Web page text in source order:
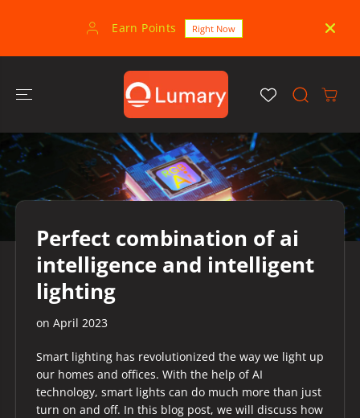
Earn Points Right Now
Perfect combination of ai
intelligence and intelligent
lighting
on April 2023
Smart lighting has revolutionized the way we light up
our homes and offices. With the help of AI
technology, smart lights can do much more than just
turn on and off. In this blog post, we will discuss how